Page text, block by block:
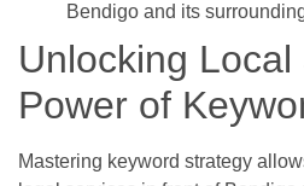
Bendigo and its
Unlocking
Power of
Mastering keyword strategy